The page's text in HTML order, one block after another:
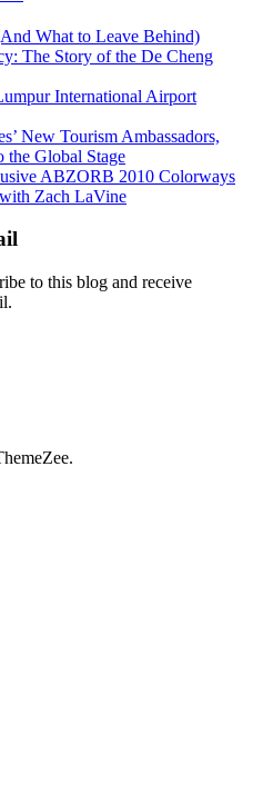
What to Leave Behind)
The Story of the De Cheng
International Airport
New Tourism Ambassadors,
Global Stage
ABZORB 2010 Colorways
Zach LaVine
to this blog and receive